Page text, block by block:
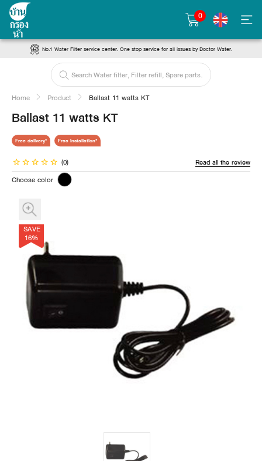
0
No.1 Water Filter service center. One stop service for all issues by Doctor Water.
Home Product Ballast 11 watts KT
Ballast 11 watts KT
Free delivery* Free installation*
(0) Read all the review
Choose color
SAVE
16%